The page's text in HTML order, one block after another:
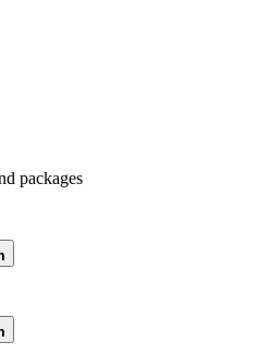
packages